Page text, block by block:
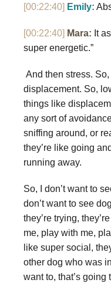
[00:22:40] Emily:
[00:22:40] Mara: It
super energetic.”
And then stress.
displacement. So,
things like
any sort of
sniffing around, or
they’re like going
running away.
So, I don’t want to
don’t want to see
they’re trying,
me, play with me,
like super social,
other dog who was
want to, that’s going